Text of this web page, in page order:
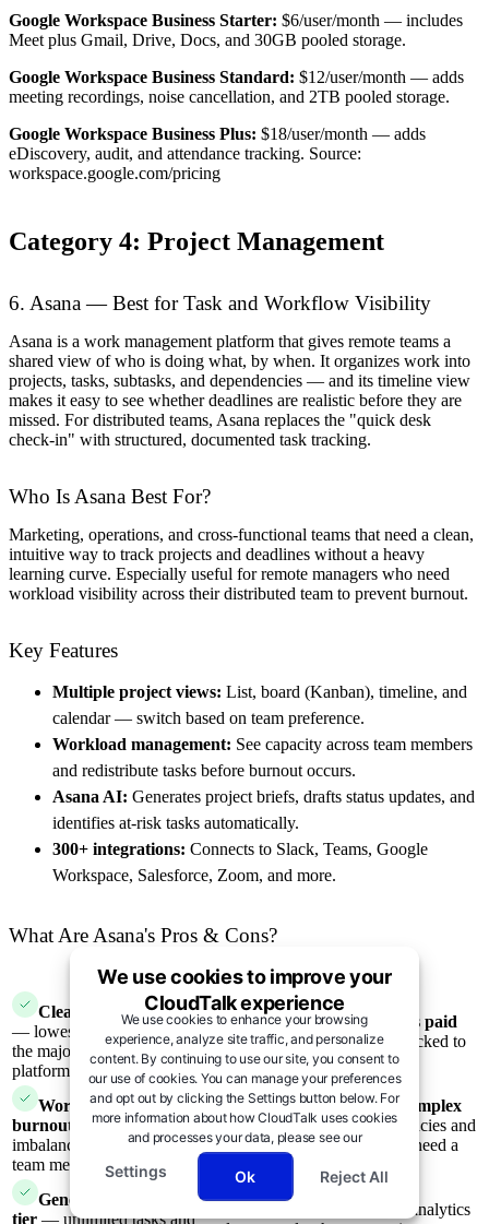
Google Workspace Business Starter: $6/user/month — includes
Meet plus Gmail, Drive, Docs, and 30GB pooled storage.
Google Workspace Business Standard: $12/user/month — adds
meeting recordings, noise cancellation, and 2TB pooled storage.
Google Workspace Business Plus: $18/user/month — adds
eDiscovery, audit, and attendance tracking. Source:
workspace.google.com/pricing
Category 4: Project Management
6. Asana — Best for Task and Workflow Visibility
Asana is a work management platform that gives remote teams a
shared view of who is doing what, by when. It organizes work into
projects, tasks, subtasks, and dependencies — and its timeline view
makes it easy to see whether deadlines are realistic before they are
missed. For distributed teams, Asana replaces the "quick desk
check-in" with structured, documented task tracking.
Who Is Asana Best For?
Marketing, operations, and cross-functional teams that need a clean,
intuitive way to track projects and deadlines without a heavy
learning curve. Especially useful for remote managers who need
workload visibility across their distributed team to prevent burnout.
Key Features
Multiple project views: List, board (Kanban), timeline, and
calendar — switch based on team preference.
Workload management: See capacity across team members
and redistribute tasks before burnout occurs.
Asana AI: Generates project briefs, drafts status updates, and
identifies at-risk tasks automatically.
300+ integrations: Connects to Slack, Teams, Google
Workspace, Salesforce, Zoom, and more.
What Are Asana's Pros & Cons?
Pros
Cons
Clean, intuitive interface
— lowest learning curve of
the major project management
platforms
Timeline view requires paid
plan— Gantt-style view locked to
Starter tier and above
Workload view prevents
burnout
— surfaces capacity
imbalances across distributed
team members
Can overwhelm for complex
projects— many dependencies and
cross-functional work may need a
more powerful tool
Generously useful free
tier — unlimited tasks and
— analytics
We use cookies to improve your
CloudTalk experience
We use cookies to enhance your browsing
experience, analyze site traffic, and personalize
content. By continuing to use our site, you consent to
our use of cookies. You can manage your preferences
and opt out by clicking the Settings button below. For
more information about how CloudTalk uses cookies
and processes your data, please see our
Privacy Notice →.
Ok Reject All
Settings